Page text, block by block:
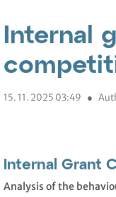
Internal
15. 11. 2025 03:49 ●
Internal Grant
Analysis of the